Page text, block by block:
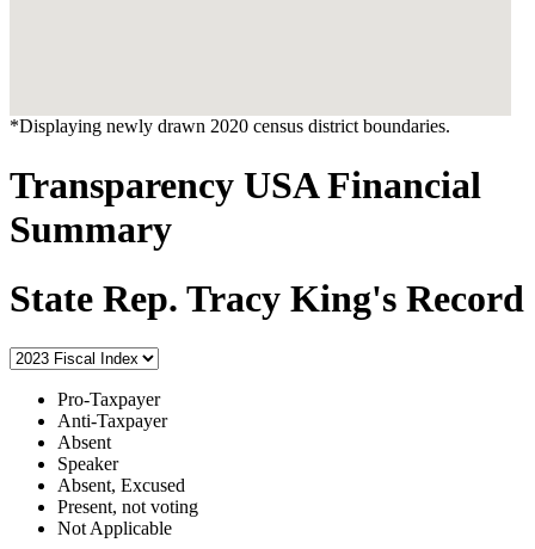
*Displaying newly drawn 2020 census district boundaries.
Transparency USA Financial
Summary
State Rep. Tracy King's Record
Pro-Taxpayer
Anti-Taxpayer
Absent
Speaker
Absent, Excused
Present, not voting
Not Applicable